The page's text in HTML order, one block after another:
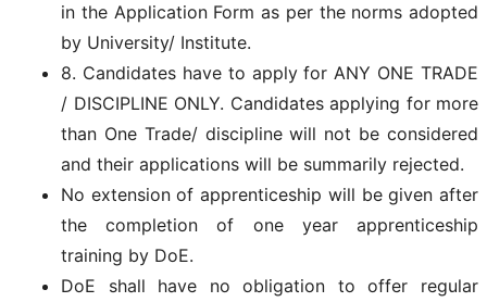
in the Application Form as per the norms adopted
by University/ Institute.
8. Candidates have to apply for ANY ONE TRADE
/ DISCIPLINE ONLY. Candidates applying for more
than One Trade/ discipline will not be considered
and their applications will be summarily rejected.
No extension of apprenticeship will be given after
the completion of one year apprenticeship
training by DoE.
DoE shall have no obligation to offer regular